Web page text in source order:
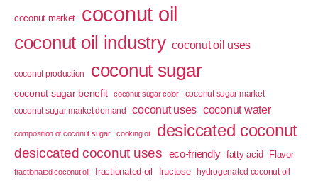
coconut market coconut oil
coconut oil industry coconut oil uses
coconut production coconut sugar
coconut sugar benefit coconut sugar color
coconut sugar market
coconut sugar market demand
coconut uses coconut water
composition of coconut sugar cooking oil desiccated coconut
desiccated coconut uses eco-friendly fatty acid Flavor
fractionated coconut oil fractionated oil fructose hydrogenated coconut oil